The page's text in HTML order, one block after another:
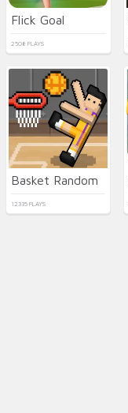
Flick Goal
2508 PLAYS
Basket Random
12335 PLAYS